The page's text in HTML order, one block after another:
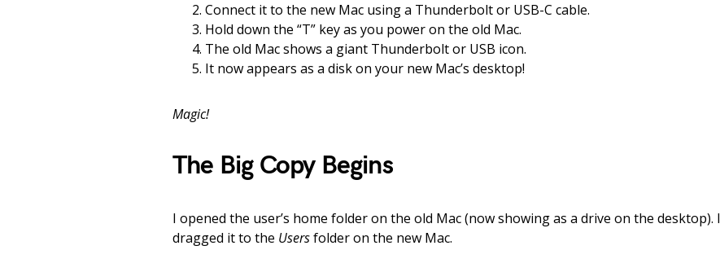
Connect it to the new Mac using a Thunderbolt or USB-C cable.
Hold down the “T” key as you power on the old Mac.
The old Mac shows a giant Thunderbolt or USB icon.
It now appears as a disk on your new Mac’s desktop!
Magic!
The Big Copy Begins
I opened the user’s home folder on the old Mac (now showing as a drive on the desktop). I
dragged it to the Usersfolder on the new Mac.